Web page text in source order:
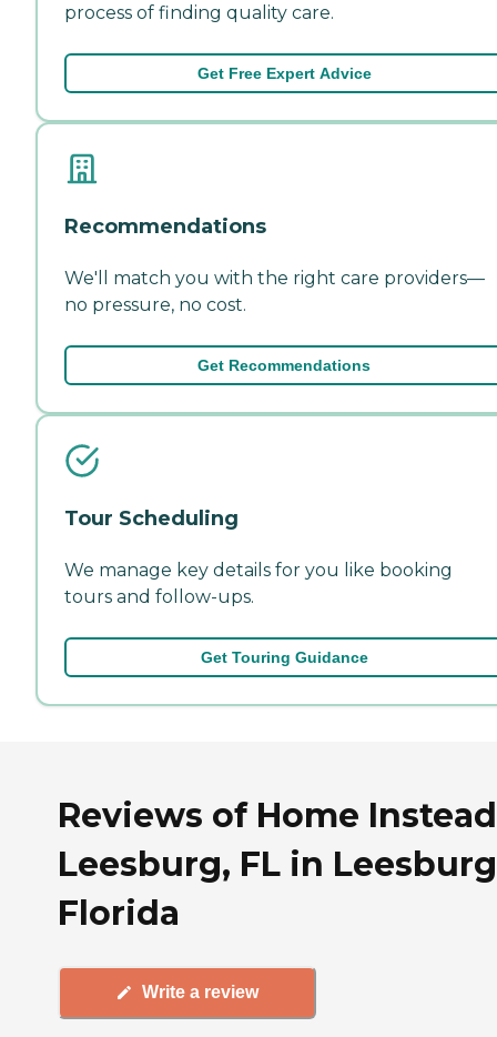
process of finding quality care.
Get Free Expert Advice
Recommendations
We'll match you with the right care providers—
no pressure, no cost.
Get Recommendations
Tour Scheduling
We manage key details for you like booking
tours and follow-ups.
Get Touring Guidance
Reviews of Home
Leesburg, FL in
Florida
Write a review